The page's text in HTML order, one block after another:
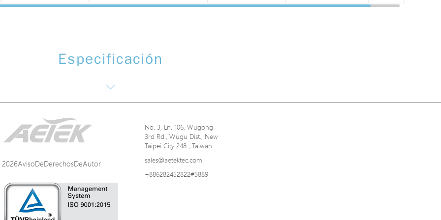
Especificación
2026AvisoDeDerechosDeAutor
No. 3, Ln. 106, Wugong
3rd Rd., Wugu Dist., New
Taipei City 248 , Taiwan
sales@aetektec.com
+886282452822#5889